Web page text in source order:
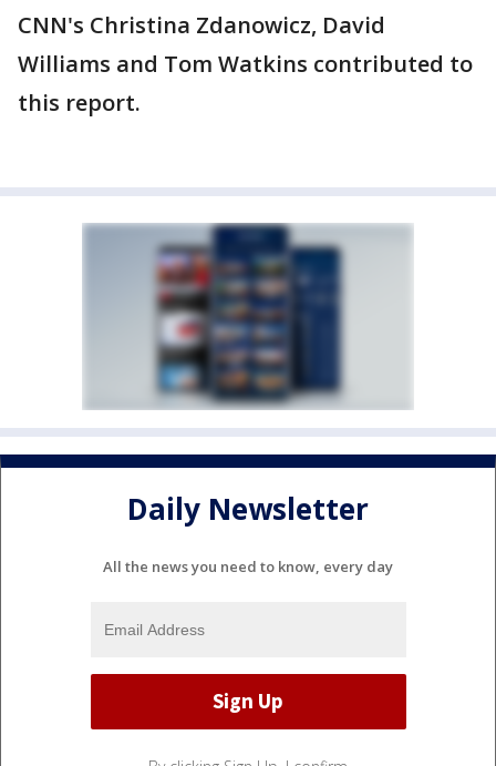
CNN's Christina Zdanowicz, David
Williams and Tom Watkins contributed to
this report.
Daily Newsletter
All the news you need to know, every day